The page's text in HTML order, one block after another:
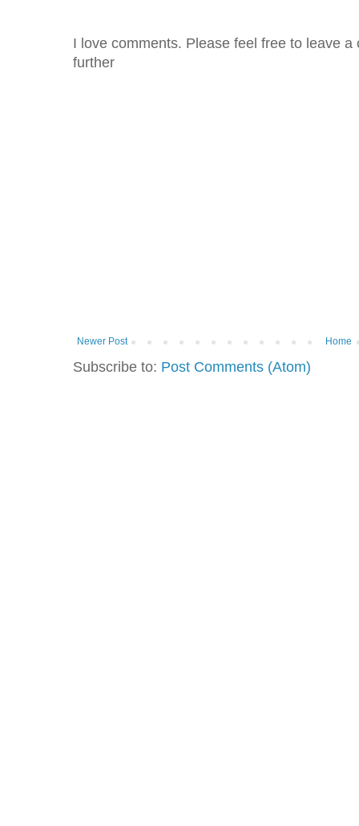
I love comments. Please feel free to leave
further
Newer Post Home
Subscribe to: Post Comments (Atom)